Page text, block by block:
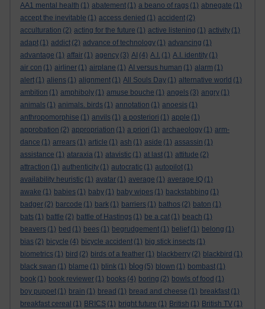
AA1 mental health (1) abatement (1) a beano of rags (1) abnegate (1)
accept the inevitable (1) access denied (1) accident (2)
acculturation (2) acting for the future (1) active listening (1) activity (1)
adapt (1) addict (2) advance of technology (1) advancing (1)
advantage (1) affair (1) agency (3) AI (4) A.I. (1) A.I. identity (1)
air con (1) airliner (1) airplane (1) AI versus human (1) alarm (1)
alert (1) aliens (1) alignment (1) All Souls Day (1) alternative world (1)
ambition (1) amphiboly (1) amuse bouche (1) angels (3) angry (1)
animals (1) animals. birds (1) annotation (1) anoesis (1)
anthropomorphise (1) anvils (1) a posteriori (1) apple (1)
approbation (2) appropriation (1) a priori (1) archaeology (1) arm-
dance (1) arrears (1) article (1) ash (1) aside (1) assassin (1)
assistance (1) ataraxia (1) atavistic (1) at last (1) attitude (2)
attraction (1) authenticity (1) autocratic (1) autopilot (1)
availability heuristic (1) avatar (1) average (1) average IQ (1)
awake (1) babies (1) baby (1) baby wipes (1) backstabbing (1)
badger (2) barcode (1) bark (1) barriers (1) bathos (2) baton (1)
bats (1) battle (2) battle of Hastings (1) be a cat (1) beach (1)
beavers (1) bed (1) bees (1) begrudgement (1) belief (1) belong (1)
bias (2) bicycle (4) bicycle accident (1) big stick insects (1)
biometrics (1) bird (2) birds of a feather (1) blackberry (2) blackbird (1)
black swan (1) blame (1) blink (1) blog (5) blown (1) bombast (1)
book (1) book reviewer (1) books (4) boring (2) bowls of food (1)
boy puppet (1) brain (1) bread (1) bread and cheese (1) breakfast (1)
breakfast cereal (1) BRICS (1) bright future (1) British (1) British TV (1)